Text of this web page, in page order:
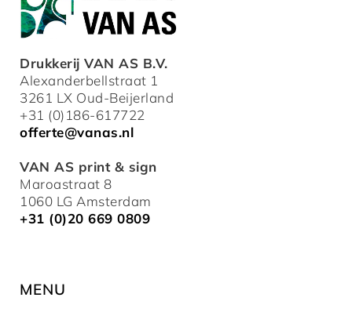
Drukkerij VAN AS B.V.
Alexanderbellstraat 1
3261 LX Oud-Beijerland
+31 (0)186-617722
offerte@vanas.nl
VAN AS print & sign
Maroastraat 8
1060 LG Amsterdam
+31 (0)20 669 0809
MENU